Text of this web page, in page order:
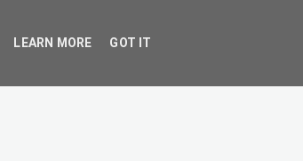
LEARN MORE GOT IT